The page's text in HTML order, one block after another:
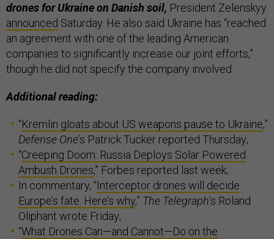
drones for Ukraine on Danish soil, President Zelenskyy
announced Saturday. He also said Ukraine has “reached
an agreement with one of the leading American
companies to significantly increase our joint efforts,”
though he did not specify the company involved.
Additional reading:
“Kremlin gloats about US weapons pause to Ukraine,”
Defense One’s Patrick Tucker reported Thursday;
“Creeping Doom: Russia Deploys Solar Powered
Ambush Drones,” Forbes reported last week;
In commentary, “Interceptor drones will decide
Europe’s fate. Here’s why,” The Telegraph’s Roland
Oliphant wrote Friday;
“What Drones Can—and Cannot—Do on the